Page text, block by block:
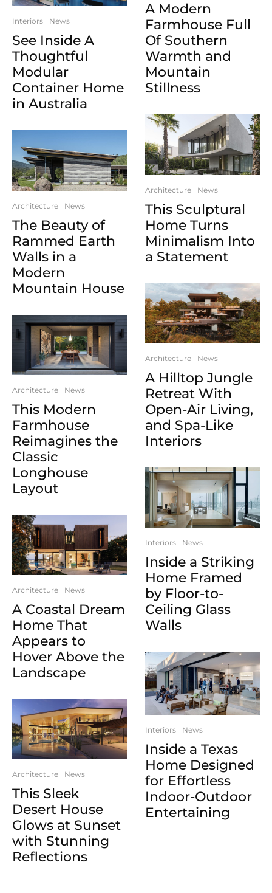
Interiors News
See Inside A
Thoughtful
Modular
Container Home
in Australia
Architecture News
The Beauty of
Rammed Earth
Walls in a
Modern
Mountain House
Architecture News
This Modern
Farmhouse
Reimagines the
Classic
Longhouse
Layout
Architecture News
A Coastal Dream
Home That
Appears to
Hover Above the
Landscape
Architecture News
This Sleek
Desert House
Glows at Sunset
with Stunning
Reflections
A Modern
Farmhouse Full
Of Southern
Warmth and
Mountain
Stillness
Architecture News
This Sculptural
Home Turns
Minimalism Into
a Statement
Architecture News
A Hilltop Jungle
Retreat With
Open-Air Living,
and Spa-Like
Interiors
Interiors News
Inside a Striking
Home Framed
by Floor-to-
Ceiling Glass
Walls
Interiors News
Inside a Texas
Home Designed
for Effortless
Indoor-Outdoor
Entertaining